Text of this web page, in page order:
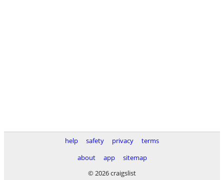
help safety privacy
terms
about
app
sitemap
© 2026 craigslist